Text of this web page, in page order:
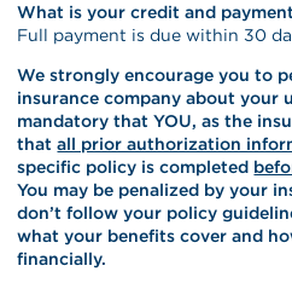
What is your credit and
Full payment is due within 30
We strongly encourage you to
insurance company about your
mandatory that YOU, as the
thatall prior authorization
specific policy is completed
You may be penalized by your
don’t follow your policy
what your benefits cover and
financially.